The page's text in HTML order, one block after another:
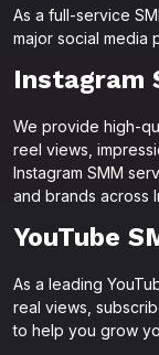
As a full-service
major social media
Instagram
We provide high-
reel views,
Instagram SMM
and brands across
YouTube
As a leading
real views,
to help you grow